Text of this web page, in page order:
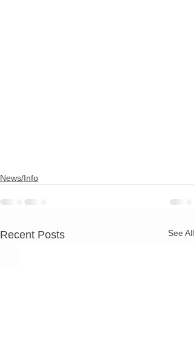
News/Info
Recent Posts See All